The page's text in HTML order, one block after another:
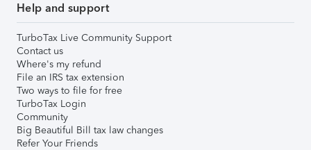
Help and support
TurboTax Live Community Support
Contact us
Where's my refund
File an IRS tax extension
Two ways to file for free
TurboTax Login
Community
Big Beautiful Bill tax law changes
Refer Your Friends